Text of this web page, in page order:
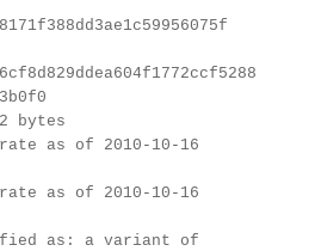
bytes
as of 2010-10-16
as of 2010-10-16
as: a variant of